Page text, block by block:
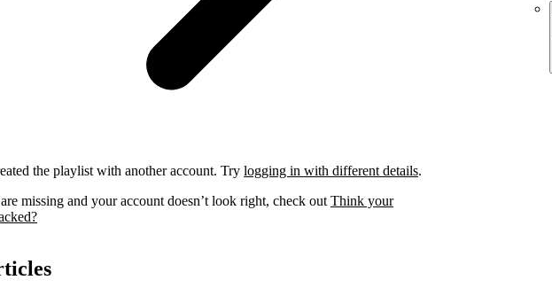
the playlist with another account. Try logging in with different details.
missing and your account doesn’t look right, check out Think your